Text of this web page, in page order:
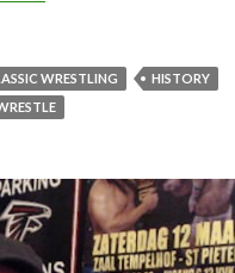
WRESTLING
HISTORY